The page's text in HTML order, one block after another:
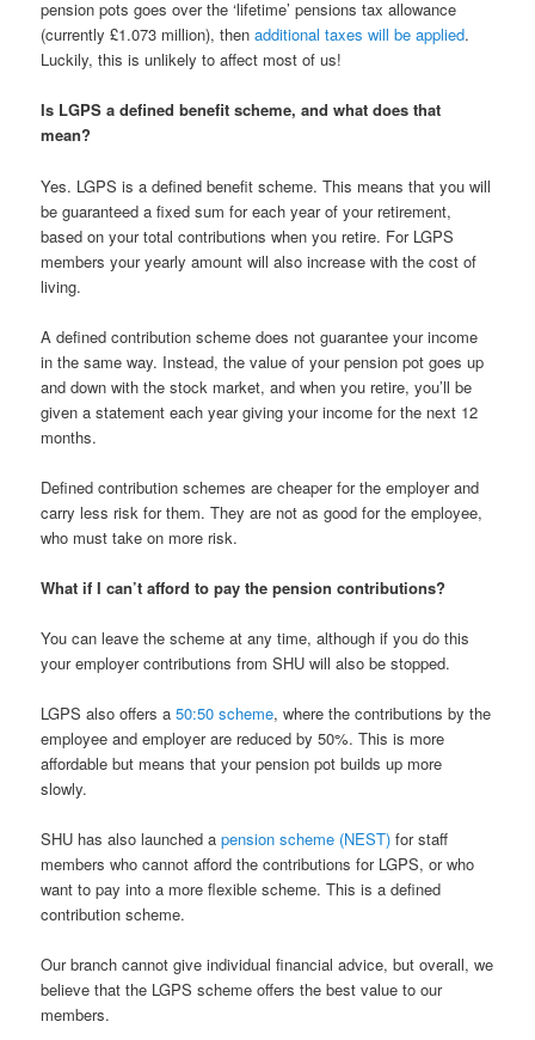
pension pots goes over the ‘lifetime’ pensions tax allowance
(currently £1.073 million), thenadditional taxes will be applied.
Luckily, this is unlikely to affect most of us!
Is LGPS a defined benefit scheme, and what does that
mean?
Yes. LGPS is a defined benefit scheme. This means that you will
be guaranteed a fixed sum for each year of your retirement,
based on your total contributions when you retire. For LGPS
members your yearly amount will also increase with the cost of
living.
A defined contribution scheme does not guarantee your income
in the same way. Instead, the value of your pension pot goes up
and down with the stock market, and when you retire, you’ll be
given a statement each year giving your income for the next 12
months.
Defined contribution schemes are cheaper for the employer and
carry less risk for them. They are not as good for the employee,
who must take on more risk.
What if I can’t afford to pay the pension contributions?
You can leave the scheme at any time, although if you do this
your employer contributions from SHU will also be stopped.
LGPS also offers a50:50 scheme, where the contributions by the
employee and employer are reduced by 50%. This is more
affordable but means that your pension pot builds up more
slowly.
SHU has also launched apension scheme (NEST) for staff
members who cannot afford the contributions for LGPS, or who
want to pay into a more flexible scheme. This is a defined
contribution scheme.
Our branch cannot give individual financial advice, but overall, we
believe that the LGPS scheme offers the best value to our
members.